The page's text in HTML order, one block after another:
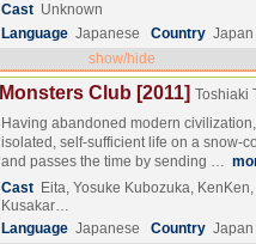
Cast Unknown
Language Japanese Country Japan
show/hide
Monsters Club [2011] Toshiaki
Having abandoned modern
isolated, self-sufficient life on a snow-
and passes the time by sending …
Cast Eita, Yosuke Kubozuka,
Kusakar…
Language Japanese Country Japan